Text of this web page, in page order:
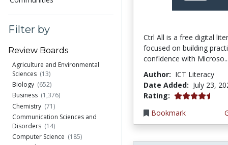
Filter by
Review Boards
Agriculture and Environmental
Sciences (13)
Biology (652)
Business (1,376)
Chemistry (71)
Communication Sciences and
Disorders (14)
Computer Science (185)
Ctrl All is a free digital
focused on building
confidence with
Author: ICT Literacy
Date Added: July 23,
Rating: 4.25 stars
Bookmark